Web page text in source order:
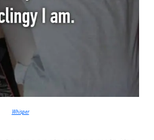
Whisper